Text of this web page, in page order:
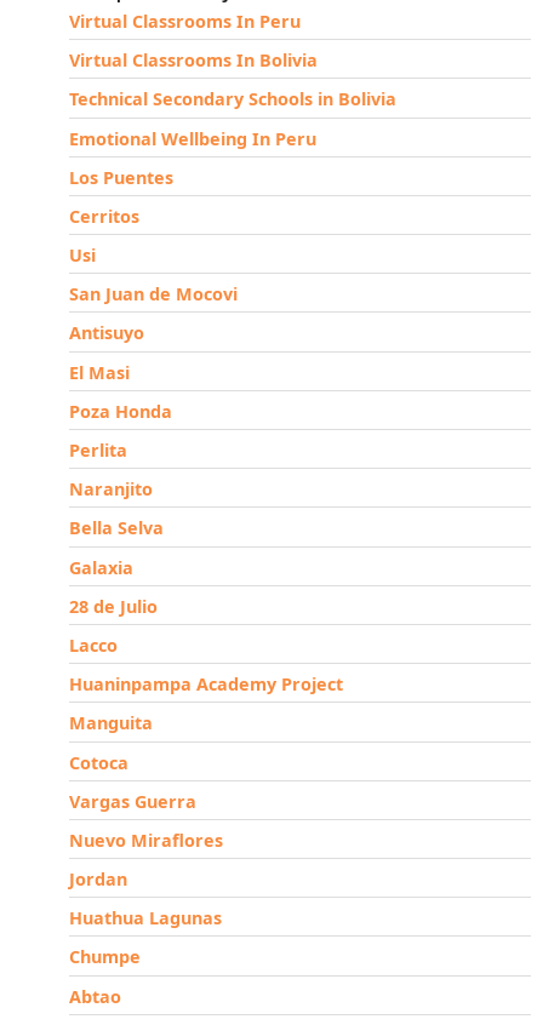
Virtual Classrooms In Peru
Virtual Classrooms In Bolivia
Technical Secondary Schools in Bolivia
Emotional Wellbeing In Peru
Los Puentes
Cerritos
Usi
San Juan de Mocovi
Antisuyo
El Masi
Poza Honda
Perlita
Naranjito
Bella Selva
Galaxia
28 de Julio
Lacco
Huaninpampa Academy Project
Manguita
Cotoca
Vargas Guerra
Nuevo Miraflores
Jordan
Huathua Lagunas
Chumpe
Abtao